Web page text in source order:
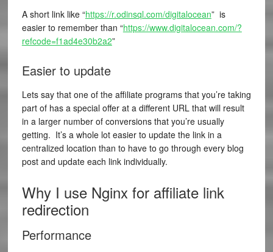
A short link like “https://r.odinsql.com/digitalocean” is
easier to remember than “https://www.digitalocean.com/?
refcode=f1ad4e30b2a2”
Easier to update
Lets say that one of the affiliate programs that you’re taking
part of has a special offer at a different URL that will result
in a larger number of conversions that you’re usually
getting. It’s a whole lot easier to update the link in a
centralized location than to have to go through every blog
post and update each link individually.
Why I use Nginx for affiliate link
redirection
Performance